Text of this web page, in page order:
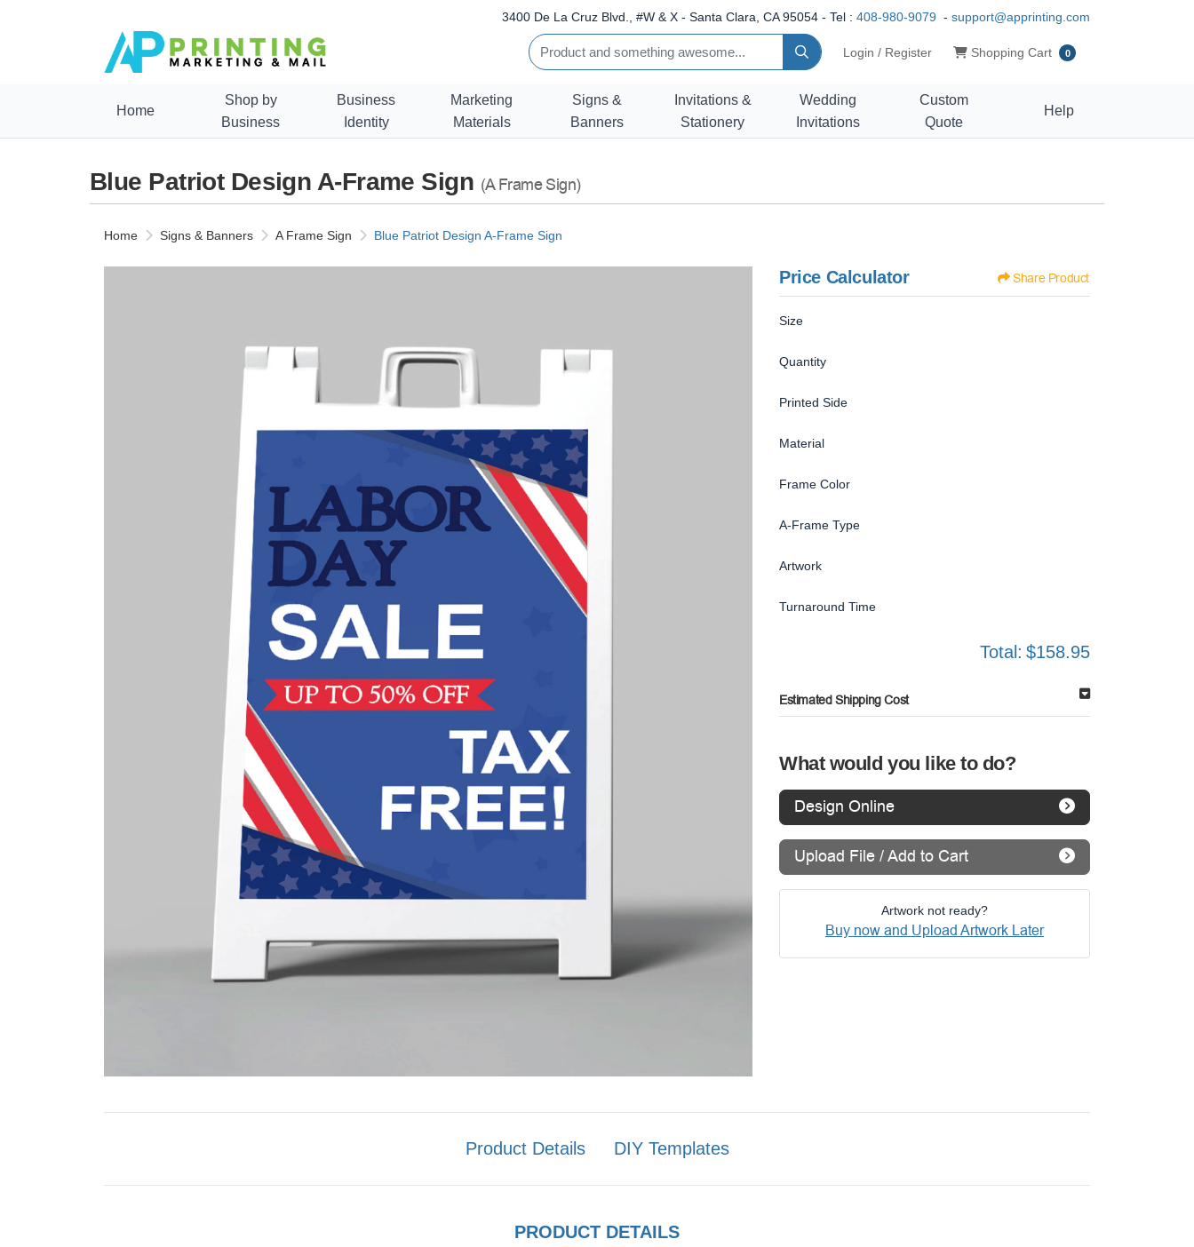
3400 De La Cruz Blvd., #W & X - Santa Clara, CA 95054 - Tel : 408-980-9079 - support@apprinting.com
Login / Register Shopping Cart
Shopping Cart 0
Home
Shop by
Business
Business
Identity
Marketing
Materials
Signs &
Banners
Invitations &
Stationery
Wedding
Invitations
Custom
Quote
Help
Blue Patriot Design A-Frame Sign (A Frame Sign)
Home Signs & Banners A Frame Sign Blue Patriot Design A-Frame Sign
Price Calculator Share Product
Size
Quantity
Printed Side
Material
Frame Color
A-Frame Type
Artwork
Turnaround Time
Total: $158.95
Estimated Shipping Cost
What would you like to do?
Design Online
Upload File / Add to Cart
Artwork not ready?
Buy now and Upload Artwork Later
Product Details DIY Templates
PRODUCT DETAILS